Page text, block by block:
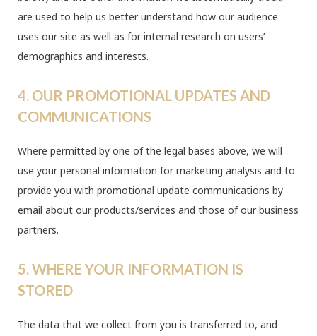
are used to help us better understand how our audience
uses our site as well as for internal research on users’
demographics and interests.
4. OUR PROMOTIONAL UPDATES AND
COMMUNICATIONS
Where permitted by one of the legal bases above, we will
use your personal information for marketing analysis and to
provide you with promotional update communications by
email about our products/services and those of our business
partners.
5. WHERE YOUR INFORMATION IS
STORED
The data that we collect from you is transferred to, and